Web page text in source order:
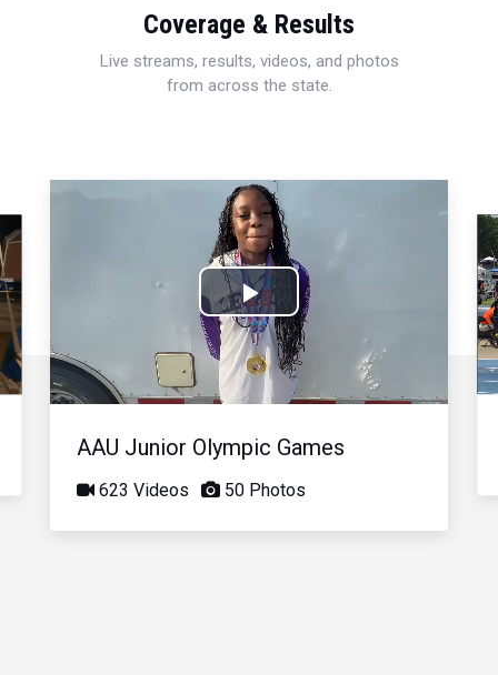
Coverage & Results
Live streams, results, videos, and photos
from across the state.
Play
Video
AAU Junior Olympic Games
623 Videos 50 Photos